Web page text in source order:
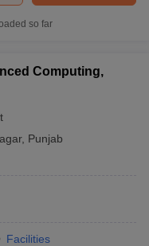
so far
Computing,
, Punjab
Facilities